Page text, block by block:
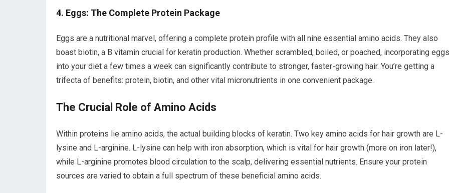
4. Eggs: The Complete Protein Package
Eggs are a nutritional marvel, offering a complete protein profile with all nine essential amino acids. They also
boast biotin, a B vitamin crucial for keratin production. Whether scrambled, boiled, or poached, incorporating eggs
into your diet a few times a week can significantly contribute to stronger, faster-growing hair. You’re getting a
trifecta of benefits: protein, biotin, and other vital micronutrients in one convenient package.
The Crucial Role of Amino Acids
Within proteins lie amino acids, the actual building blocks of keratin. Two key amino acids for hair growth are L-
lysine and L-arginine. L-lysine can help with iron absorption, which is vital for hair growth (more on iron later!),
while L-arginine promotes blood circulation to the scalp, delivering essential nutrients. Ensure your protein
sources are varied to obtain a full spectrum of these beneficial amino acids.